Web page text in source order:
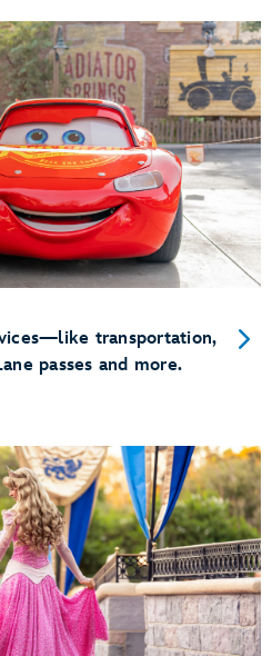
transportation,
passes and more.